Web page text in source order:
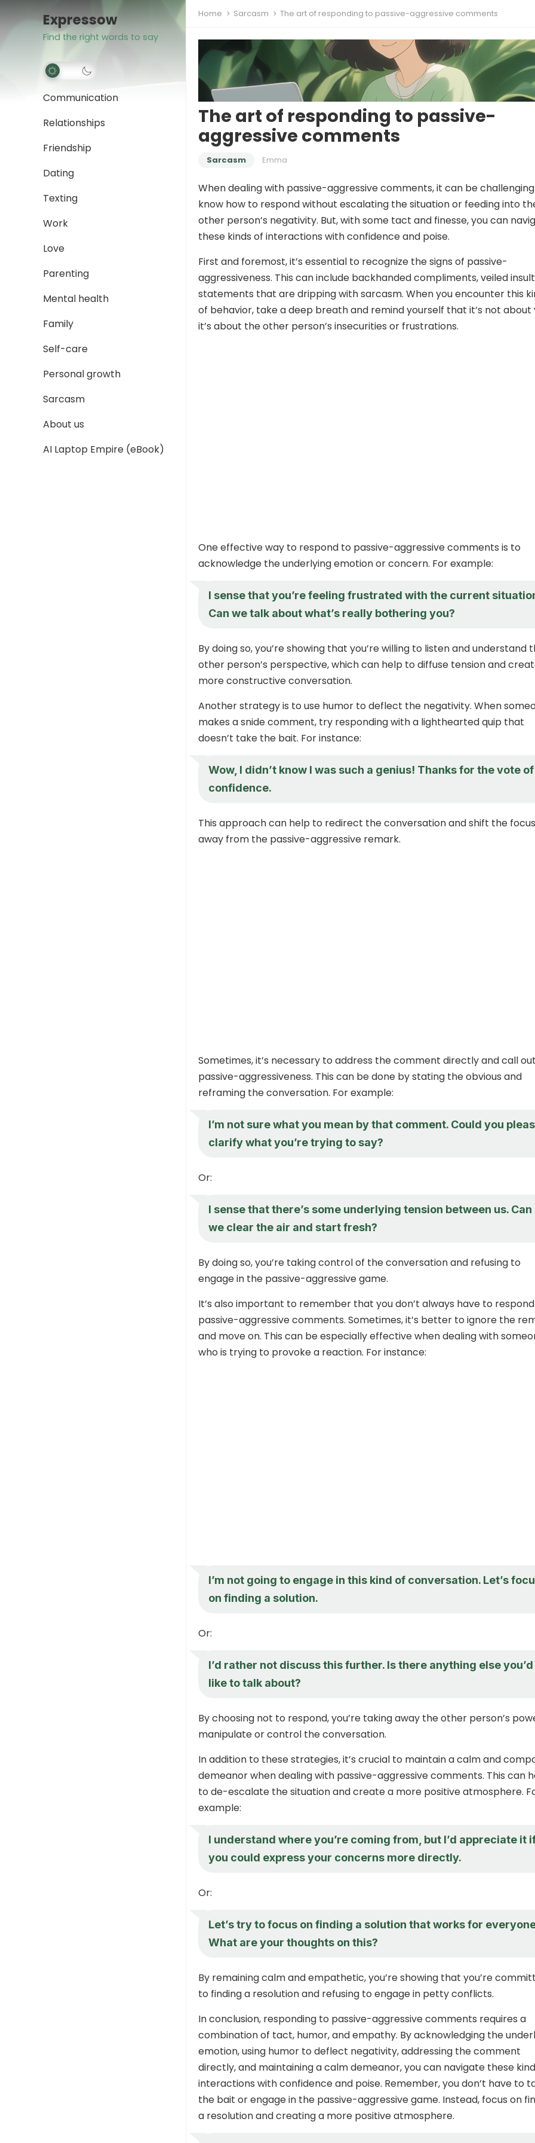
Expressow
Find the right words to say
Communication
Relationships
Friendship
Dating
Texting
Work
Love
Parenting
Mental health
Family
Self-care
Personal growth
Sarcasm
About us
AI Laptop Empire (eBook)
Home Sarcasm The art of responding to passive-aggressive comments
The art of responding to passive-
aggressive comments
Sarcasm Emma
When dealing with passive-aggressive comments, it can be
know how to respond without escalating the situation or feeding into
other person’s negativity. But, with some tact and finesse, you can
these kinds of interactions with confidence and poise.
First and foremost, it’s essential to recognize the signs of passive-
aggressiveness. This can include backhanded compliments, veiled
statements that are dripping with sarcasm. When you encounter this
of behavior, take a deep breath and remind yourself that it’s not about
it’s about the other person’s insecurities or frustrations.
One effective way to respond to passive-aggressive comments is to
acknowledge the underlying emotion or concern. For example:
I sense that you’re feeling frustrated with the current
Can we talk about what’s really bothering you?
By doing so, you’re showing that you’re willing to listen and understand
other person’s perspective, which can help to diffuse tension and
more constructive conversation.
Another strategy is to use humor to deflect the negativity. When
makes a snide comment, try responding with a lighthearted quip that
doesn’t take the bait. For instance:
Wow, I didn’t know I was such a genius! Thanks for the vote of
confidence.
This approach can help to redirect the conversation and shift the focus
away from the passive-aggressive remark.
Sometimes, it’s necessary to address the comment directly and call
passive-aggressiveness. This can be done by stating the obvious and
reframing the conversation. For example:
I’m not sure what you mean by that comment. Could you
clarify what you’re trying to say?
Or:
I sense that there’s some underlying tension between us. Can
we clear the air and start fresh?
By doing so, you’re taking control of the conversation and refusing to
engage in the passive-aggressive game.
It’s also important to remember that you don’t always have to
passive-aggressive comments. Sometimes, it’s better to ignore the
and move on. This can be especially effective when dealing with
who is trying to provoke a reaction. For instance:
I’m not going to engage in this kind of conversation. Let’s
on finding a solution.
Or:
I’d rather not discuss this further. Is there anything else you’d
like to talk about?
By choosing not to respond, you’re taking away the other person’s
manipulate or control the conversation.
In addition to these strategies, it’s crucial to maintain a calm and
demeanor when dealing with passive-aggressive comments. This can
to de-escalate the situation and create a more positive atmosphere.
example:
I understand where you’re coming from, but I’d appreciate it
you could express your concerns more directly.
Or:
Let’s try to focus on finding a solution that works for
What are your thoughts on this?
By remaining calm and empathetic, you’re showing that you’re
to finding a resolution and refusing to engage in petty conflicts.
In conclusion, responding to passive-aggressive comments requires a
combination of tact, humor, and empathy. By acknowledging the
emotion, using humor to deflect negativity, addressing the comment
directly, and maintaining a calm demeanor, you can navigate these
interactions with confidence and poise. Remember, you don’t have to
the bait or engage in the passive-aggressive game. Instead, focus on
a resolution and creating a more positive atmosphere.